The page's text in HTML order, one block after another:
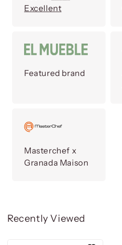
Excellent
Featured brand
Masterchef x
Granada Maison
Recently Viewed